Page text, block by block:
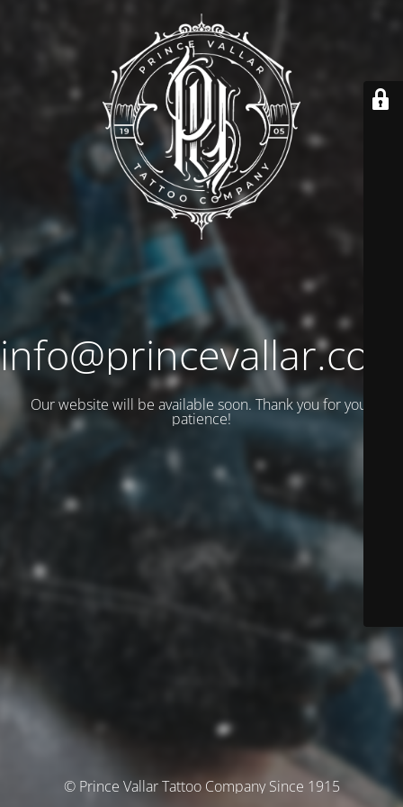
Our website will be available soon. Thank you for your
patience!
© Prince Vallar Tattoo Company Since 1915